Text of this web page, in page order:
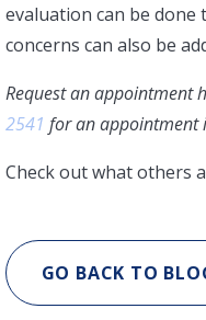
evaluation can be
concerns can also be
Request an appointment
2541 for an appointment
Check out what others
GO BACK TO